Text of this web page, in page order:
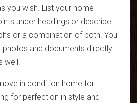
you wish. List your home
under headings or describe
or a combination of both. You
photos and documents directly
well.
in condition home for
for perfection in style and